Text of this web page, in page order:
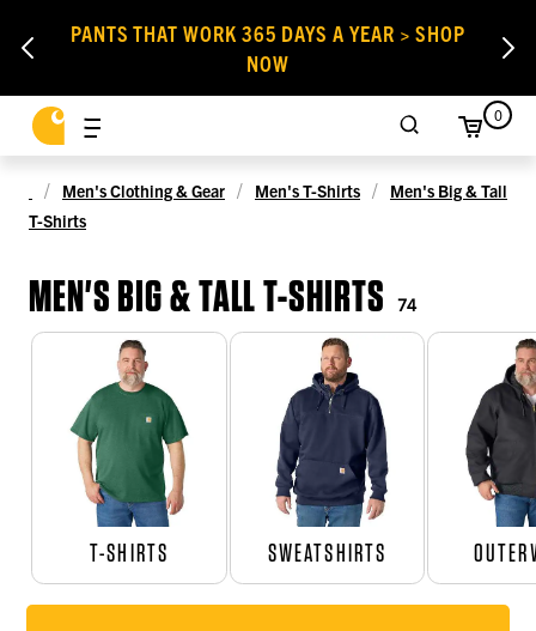
PANTS THAT WORK 365 DAYS A YEAR > SHOP
NOW
0
Men's Clothing & Gear Men's T-Shirts
Men's Big & Tall
T-Shirts
MEN'S BIG & TALL T-SHIRTS 74
T-SHIRTS SWEATSHIRTS